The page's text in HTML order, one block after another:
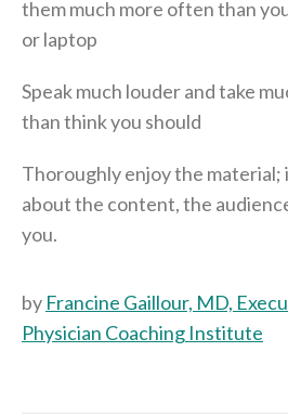
them much more often than
or laptop
Speak much louder and take
than think you should
Thoroughly enjoy the material;
about the content, the
you.
by Francine Gaillour, MD,
Physician Coaching Institute